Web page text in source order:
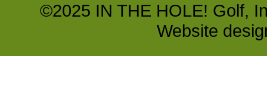
©2025 IN THE HOLE! Golf,
Website